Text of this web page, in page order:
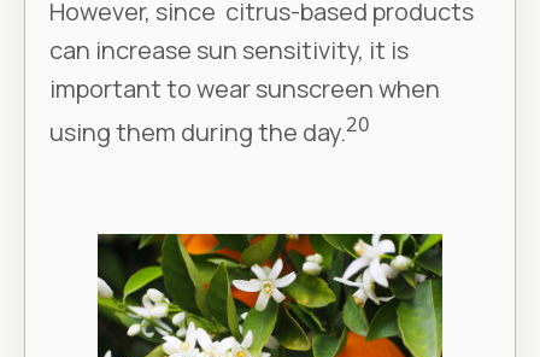
However, since citrus-based products
can increase sun sensitivity, it is
important to wear sunscreen when
using them during the day.20